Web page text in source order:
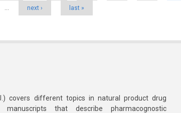
… next › last »
covers different topics in natural product drug
that describe pharmacognostic